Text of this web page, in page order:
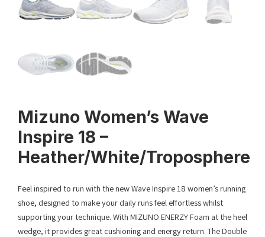
Mizuno Women’s Wave
Inspire 18 –
Heather/White/Troposphere
Feel inspired to run with the new Wave Inspire 18 women’s running
shoe, designed to make your daily runs feel effortless whilst
supporting your technique. With MIZUNO ENERZY Foam at the heel
wedge, it provides great cushioning and energy return. The Double